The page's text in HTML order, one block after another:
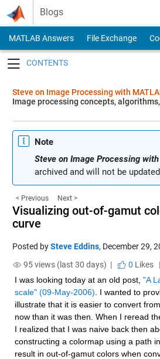
Skip to content
Blogs
MATLAB Answers File Exchange
Steve on Image Processing with
Image processing concepts,
Note
Steve on Image Processing
archived and will not be
< Previous Next >
Visualizing out-of-gamut
curve
Posted bySteve Eddins, December 29,
95 views (last 30 days) |
0 Likes
I was looking today at an old post, "A
scale" (09-May-2006) . I wanted to
illustrate that it is easier to convert
now than it was then. When I reread
I realized that I was naive back then
constructing a colormap using a path
result in out-of-gamut colors when